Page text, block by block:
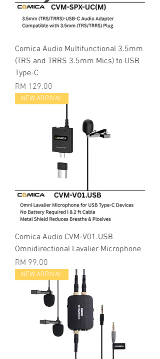
Comica Audio Multifunctional 3.5mm
(TRS and TRRS 3.5mm Mics) to USB
Type-C
Price
RM 129.00
NEW ARRIVAL
Comica Audio CVM-V01.USB
Omnidirectional Lavalier Microphone
Price
RM 99.00
NEW ARRIVAL